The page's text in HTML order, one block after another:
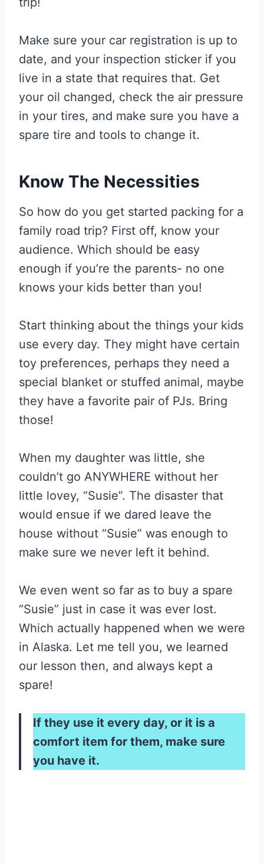
Make sure your car registration is up to
date, and your inspection sticker if you
live in a state that requires that. Get
your oil changed, check the air pressure
in your tires, and make sure you have a
spare tire and tools to change it.
Know The Necessities
So how do you get started packing for a
family road trip? First off, know your
audience. Which should be easy
enough if you’re the parents- no one
knows your kids better than you!
Start thinking about the things your kids
use every day. They might have certain
toy preferences, perhaps they need a
special blanket or stuffed animal, maybe
they have a favorite pair of PJs. Bring
those!
When my daughter was little, she
couldn’t go ANYWHERE without her
little lovey, “Susie”. The disaster that
would ensue if we dared leave the
house without “Susie” was enough to
make sure we never left it behind.
We even went so far as to buy a spare
“Susie” just in case it was ever lost.
Which actually happened when we were
in Alaska. Let me tell you, we learned
our lesson then, and always kept a
spare!
If they use it every day, or it is a
comfort item for them, make sure
you have it.